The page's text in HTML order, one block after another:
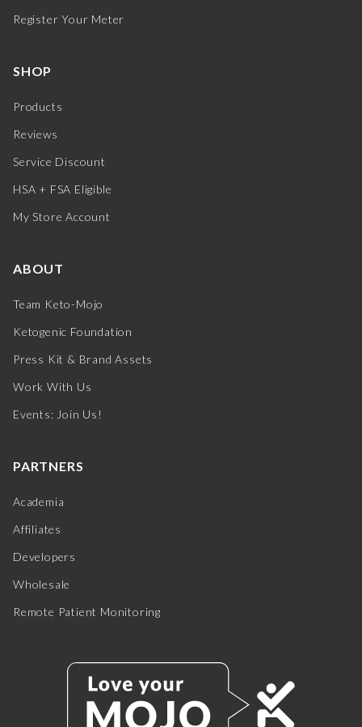
Register Your Meter
SHOP
Products
Reviews
Service Discount
HSA + FSA Eligible
My Store Account
ABOUT
Team Keto-Mojo
Ketogenic Foundation
Press Kit & Brand Assets
Work With Us
Events: Join Us!
PARTNERS
Academia
Affiliates
Developers
Wholesale
Remote Patient Monitoring